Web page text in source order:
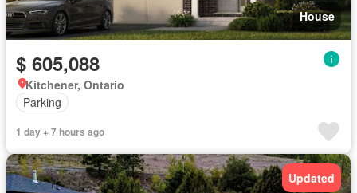
House
$ 605,088
Kitchener, Ontario
Parking
1 day + 7 hours ago
Updated